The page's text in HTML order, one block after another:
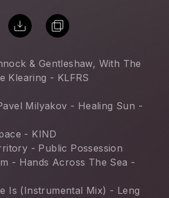
& Gentleshaw, With The
Klearing - KLFRS
Milyakov - Healing Sun -
- KIND
- Public Possession
- Hands Across The Sea -
Is (Instrumental Mix) - Leng